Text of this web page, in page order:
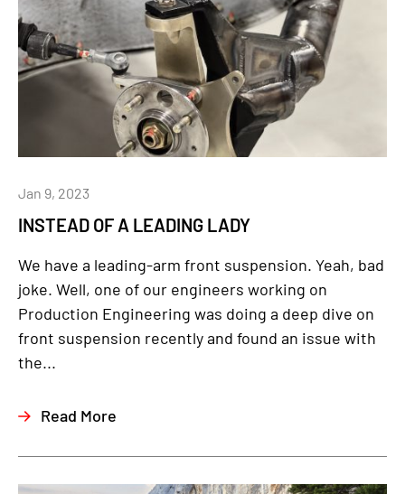
INSTEAD OF A LEADING LADY
Jan 9, 2023
We have a leading-arm front suspension. Yeah, bad
joke. Well, one of our engineers working on
Production Engineering was doing a deep dive on
front suspension recently and found an issue with
the...
Read More